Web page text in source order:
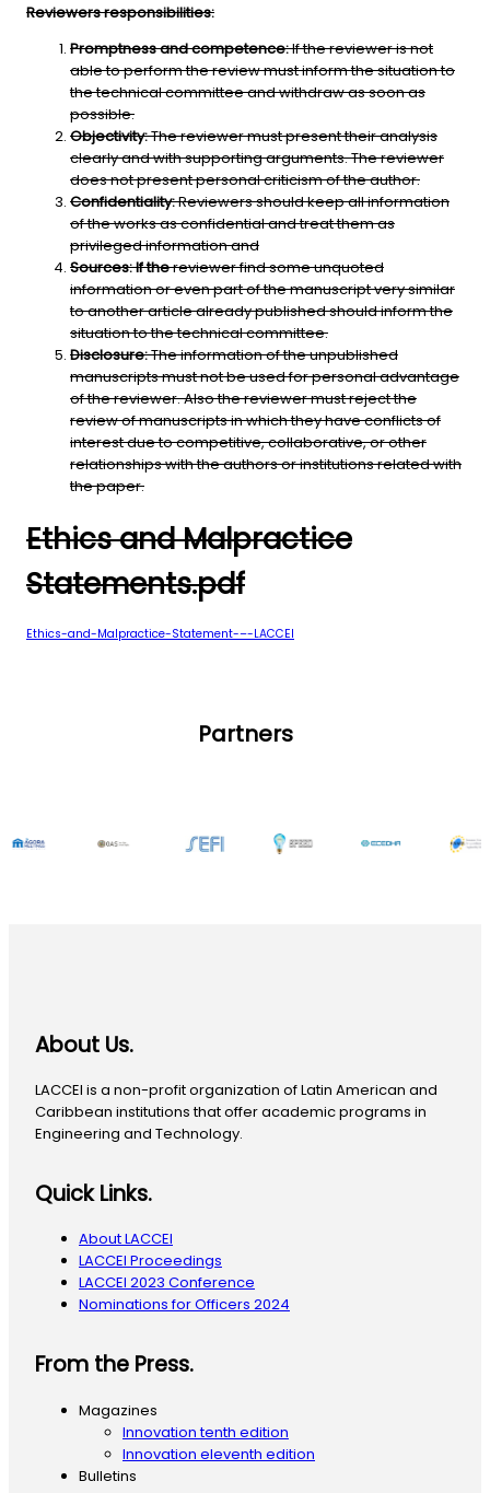
Reviewers responsibilities:
Promptness and competence:If the reviewer is not
able to perform the review must inform the situation to
the technical committee and withdraw as soon as
possible.
Objectivity:The reviewer must present their analysis
clearly and with supporting arguments. The reviewer
does not present personal criticism of the author.
Confidentiality:Reviewers should keep all information
of the works as confidential and treat them as
privileged information and
Sources: If thereviewer find some unquoted
information or even part of the manuscript very similar
to another article already published should inform the
situation to the technical committee.
Disclosure:The information of the unpublished
manuscripts must not be used for personal advantage
of the reviewer. Also the reviewer must reject the
review of manuscripts in which they have conflicts of
interest due to competitive, collaborative, or other
relationships with the authors or institutions related with
the paper.
Ethics and Malpractice
Statements.pdf
Ethics-and-Malpractice-Statement-–-LACCEI
Partners
About Us.
LACCEI is a non-profit organization of Latin American and
Caribbean institutions that offer academic programs in
Engineering and Technology.
Quick Links.
About LACCEI
LACCEI Proceedings
LACCEI 2023 Conference
Nominations for Officers 2024
From the Press.
Magazines
Innovation tenth edition
Innovation eleventh edition
Bulletins